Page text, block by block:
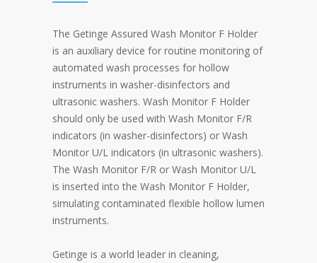
The Getinge Assured Wash Monitor F Holder
is an auxiliary device for routine monitoring of
automated wash processes for hollow
instruments in washer-disinfectors and
ultrasonic washers. Wash Monitor F Holder
should only be used with Wash Monitor F/R
indicators (in washer-disinfectors) or Wash
Monitor U/L indicators (in ultrasonic washers).
The Wash Monitor F/R or Wash Monitor U/L
is inserted into the Wash Monitor F Holder,
simulating contaminated flexible hollow lumen
instruments.
Getinge is a world leader in cleaning,